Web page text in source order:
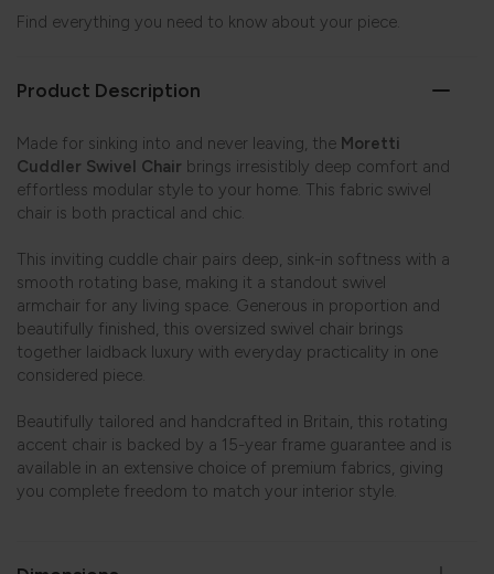
Find everything you need to know about your piece.
Product Description
Made for sinking into and never leaving, the Moretti
Cuddler Swivel Chair brings irresistibly deep comfort and
effortless modular style to your home. This fabric swivel
chair is both practical and chic.
This inviting cuddle chair pairs deep, sink-in softness with a
smooth rotating base, making it a standout swivel
armchair for any living space. Generous in proportion and
beautifully finished, this oversized swivel chair brings
together laidback luxury with everyday practicality in one
considered piece.
Beautifully tailored and handcrafted in Britain, this rotating
accent chair is backed by a 15-year frame guarantee and is
available in an extensive choice of premium fabrics, giving
you complete freedom to match your interior style.